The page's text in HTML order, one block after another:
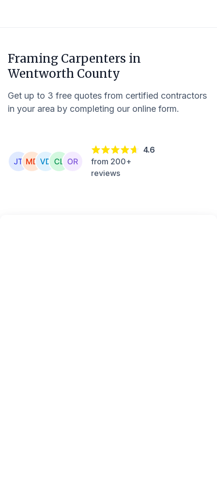
Framing Carpenters in
Wentworth County
Get up to 3 free quotes from certified contractors
in your area by completing our online form.
4.6
from 200+
reviews